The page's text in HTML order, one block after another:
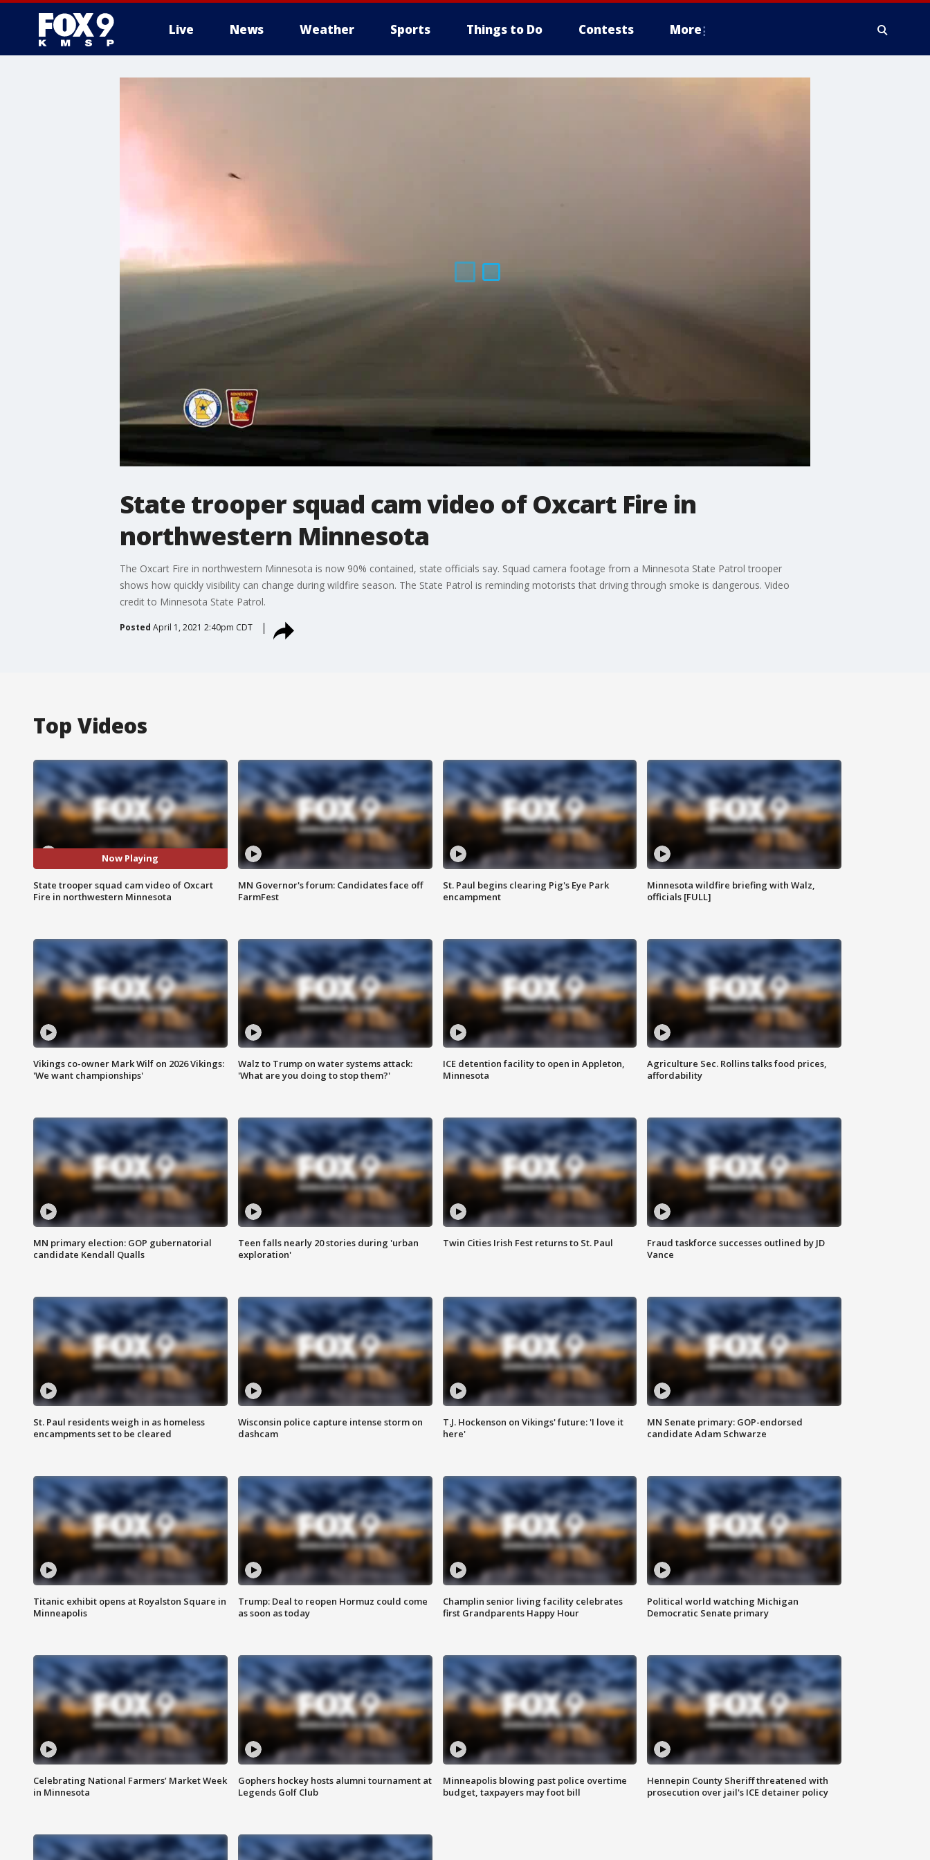
Live News Weather Sports Things to Do Contests More
State trooper squad cam video of Oxcart Fire in
northwestern Minnesota
The Oxcart Fire in northwestern Minnesota is now 90% contained, state officials say. Squad camera footage from a Minnesota State Patrol trooper
shows how quickly visibility can change during wildfire season. The State Patrol is reminding motorists that driving through smoke is dangerous. Video
credit to Minnesota State Patrol.
Posted April 1, 2021 2:40pm CDT
Top Videos
Now Playing
State trooper squad cam video of Oxcart
Fire in northwestern Minnesota
MN Governor's forum: Candidates face off
FarmFest
St. Paul begins clearing Pig's Eye Park
encampment
Minnesota wildfire briefing with Walz,
officials [FULL]
Vikings co-owner Mark Wilf on 2026 Vikings:
'We want championships'
Walz to Trump on water systems attack:
'What are you doing to stop them?'
ICE detention facility to open in Appleton,
Minnesota
Agriculture Sec. Rollins talks food prices,
affordability
MN primary election: GOP gubernatorial
candidate Kendall Qualls
Teen falls nearly 20 stories during 'urban
exploration'
Twin Cities Irish Fest returns to St. Paul
Fraud taskforce successes outlined by JD
Vance
St. Paul residents weigh in as homeless
encampments set to be cleared
Wisconsin police capture intense storm on
dashcam
T.J. Hockenson on Vikings' future: 'I love it
here'
MN Senate primary: GOP-endorsed
candidate Adam Schwarze
Titanic exhibit opens at Royalston Square in
Minneapolis
Trump: Deal to reopen Hormuz could come
as soon as today
Champlin senior living facility celebrates
first Grandparents Happy Hour
Political world watching Michigan
Democratic Senate primary
Celebrating National Farmers’ Market Week
in Minnesota
Gophers hockey hosts alumni tournament at
Legends Golf Club
Minneapolis blowing past police overtime
budget, taxpayers may foot bill
Hennepin County Sheriff threatened with
prosecution over jail's ICE detainer policy